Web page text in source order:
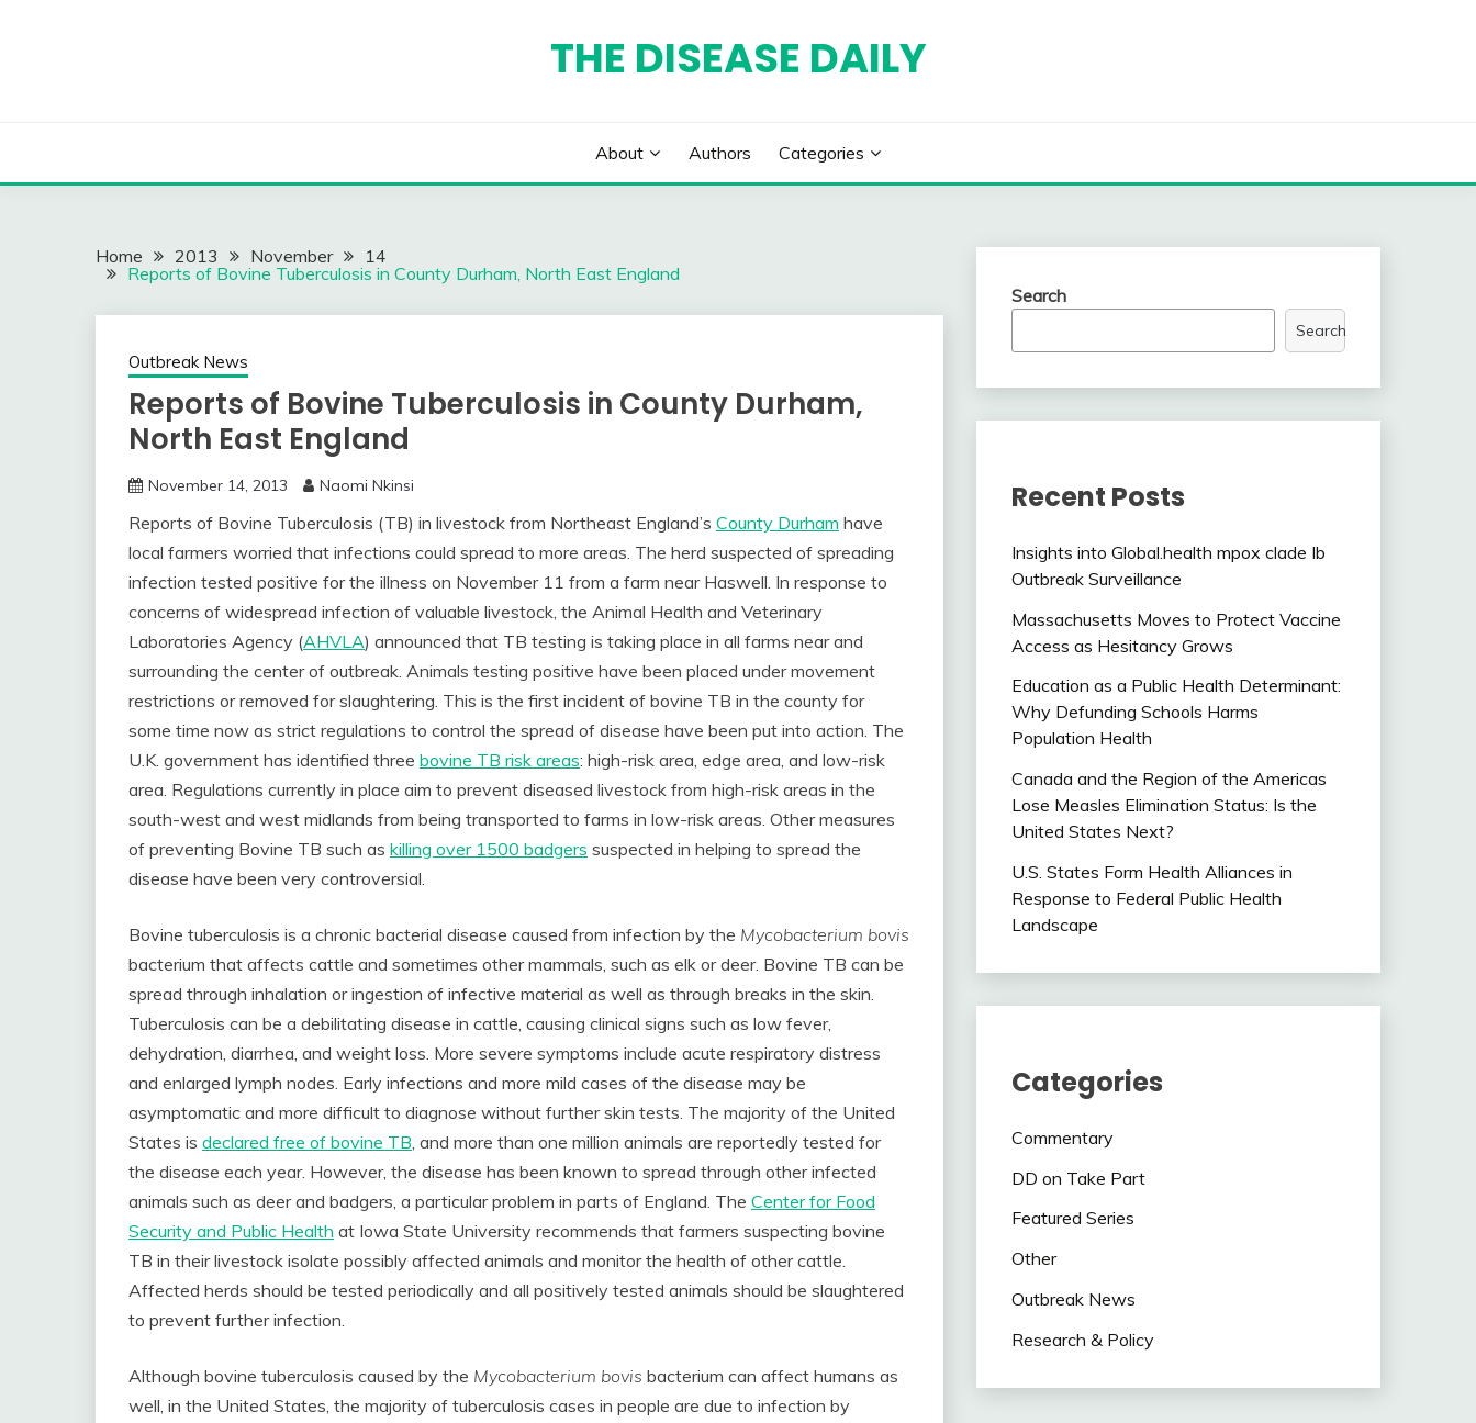
THE DISEASE DAILY
About Authors Categories
Home 2013 November
14
Reports of Bovine Tuberculosis in County Durham, North East England
Outbreak News
Reports of Bovine Tuberculosis in County Durham,
North East England
November 14, 2013 Naomi Nkinsi
Reports of Bovine Tuberculosis (TB) in livestock from Northeast England’s County Durham have
local farmers worried that infections could spread to more areas. The herd suspected of spreading
infection tested positive for the illness on November 11 from a farm near Haswell. In response to
concerns of widespread infection of valuable livestock, the Animal Health and Veterinary
Laboratories Agency (AHVLA) announced that TB testing is taking place in all farms near and
surrounding the center of outbreak. Animals testing positive have been placed under movement
restrictions or removed for slaughtering. This is the first incident of bovine TB in the county for
some time now as strict regulations to control the spread of disease have been put into action. The
U.K. government has identified three bovine TB risk areas: high-risk area, edge area, and low-risk
area. Regulations currently in place aim to prevent diseased livestock from high-risk areas in the
south-west and west midlands from being transported to farms in low-risk areas. Other measures
of preventing Bovine TB such as killing over 1500 badgers suspected in helping to spread the
disease have been very controversial.
Bovine tuberculosis is a chronic bacterial disease caused from infection by the Mycobacterium bovis
bacterium that affects cattle and sometimes other mammals, such as elk or deer. Bovine TB can be
spread through inhalation or ingestion of infective material as well as through breaks in the skin.
Tuberculosis can be a debilitating disease in cattle, causing clinical signs such as low fever,
dehydration, diarrhea, and weight loss. More severe symptoms include acute respiratory distress
and enlarged lymph nodes. Early infections and more mild cases of the disease may be
asymptomatic and more difficult to diagnose without further skin tests. The majority of the United
States is declared free of bovine TB, and more than one million animals are reportedly tested for
the disease each year. However, the disease has been known to spread through other infected
animals such as deer and badgers, a particular problem in parts of England. The Center for Food
Security and Public Health at Iowa State University recommends that farmers suspecting bovine
TB in their livestock isolate possibly affected animals and monitor the health of other cattle.
Affected herds should be tested periodically and all positively tested animals should be slaughtered
to prevent further infection.
Although bovine tuberculosis caused by the Mycobacterium bovis bacterium can affect humans as
well, in the United States, the majority of tuberculosis cases in people are due to infection by
Search
Search
Recent Posts
Insights into Global.health mpox clade Ib
Outbreak Surveillance
Massachusetts Moves to Protect Vaccine
Access as Hesitancy Grows
Education as a Public Health Determinant:
Why Defunding Schools Harms
Population Health
Canada and the Region of the Americas
Lose Measles Elimination Status: Is the
United States Next?
U.S. States Form Health Alliances in
Response to Federal Public Health
Landscape
Categories
Commentary
DD on Take Part
Featured Series
Other
Outbreak News
Research & Policy